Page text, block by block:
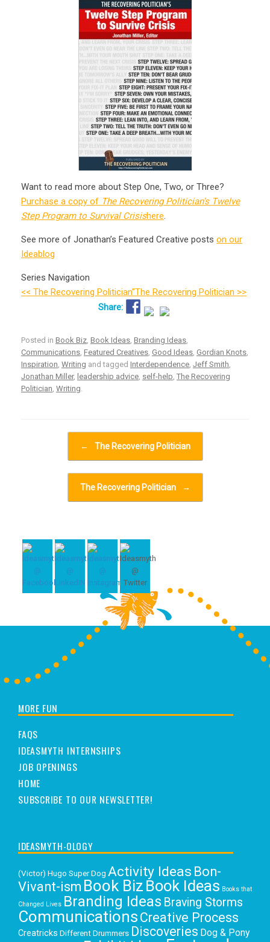
Want to read more about Step One, Two, or Three?
Purchase a copy of The Recovering Politician’s Twelve
Step Program to Survival Crisishere.
See more of Jonathan’s Featured Creative posts on our
Ideablog
Series Navigation
<< The Recovering Politician”The Recovering Politician >>
Posted in Book Biz Book Ideas Branding Ideas
Communications Featured Creatives Good Ideas Gordian Knots
Inspiration Writing and tagged Interdependence Jeff Smith
Jonathan Miller, leadership advice self-help The Recovering
Politician Writing
← The Recovering Politician
The Recovering Politician →
MORE FUN
FAQS
IDEASMYTH INTERNSHIPS
JOB OPENINGS
HOME
SUBSCRIBE TO OUR NEWSLETTER!
IDEASMYTH-OLOGY
(Victor) Hugo Super Dog Activity Ideas Bon-
Vivant-ism Book Biz Book Ideas Books that
Changed Lives Branding Ideas Braving Storms
Communications Creative Process
Creatricks Different Drummers Discoveries Dog & Pony